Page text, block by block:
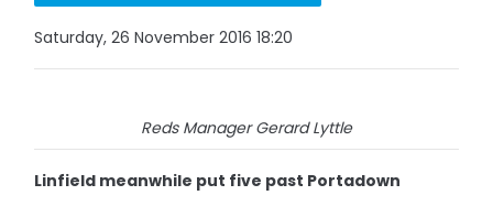
Saturday, 26 November 2016 18:20
Reds Manager Gerard Lyttle
Linfield meanwhile put five past Portadown